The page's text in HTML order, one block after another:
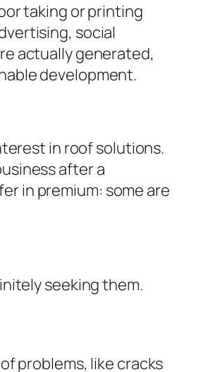
taking or printing
social
actually generated,
development.
in roof solutions.
after a
in premium: some are
seeking them.
problems, like cracks